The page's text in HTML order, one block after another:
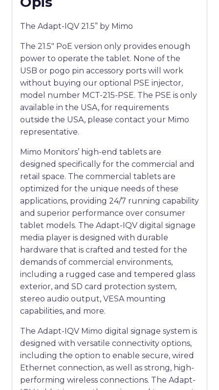
The Adapt-IQV 21.5” by Mimo
The 21.5″ PoE version only provides enough
power to operate the tablet. None of the
USB or pogo pin accessory ports will work
without buying our optional PSE injector,
model number MCT-215-PSE. The PSE is only
available in the USA, for requirements
outside the USA, please contact your Mimo
representative.
Mimo Monitors’ high-end tablets are
designed specifically for the commercial and
retail space. The commercial tablets are
optimized for the unique needs of these
applications, providing 24/7 running capability
and superior performance over consumer
tablet models. The Adapt-IQV digital signage
media player is designed with durable
hardware that is crafted and tested for the
demands of commercial environments,
including a rugged case and tempered glass
exterior, and SD card protection system,
stereo audio output, VESA mounting
capabilities, and more.
The Adapt-IQV Mimo digital signage system is
designed with versatile connectivity options,
including the option to enable secure, wired
Ethernet connection, as well as strong, high-
performing wireless connections. The Adapt-